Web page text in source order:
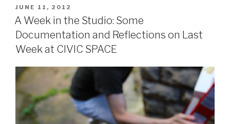
POSTED
ON
JUNE 11, 2012
A Week in the Studio: Some
Documentation and Reflections on Last
Week at CIVIC SPACE